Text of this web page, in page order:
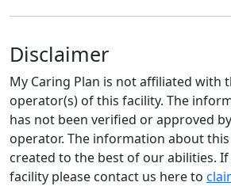
Disclaimer
My Caring Plan is not affiliated with
operator(s) of this facility. The
has not been verified or approved
operator. The information about
created to the best of our abilities.
facility please contact us here to